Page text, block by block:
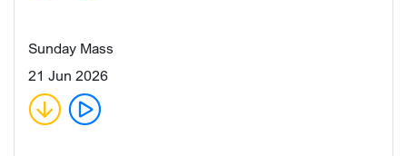
Sunday Mass
21 Jun 2026